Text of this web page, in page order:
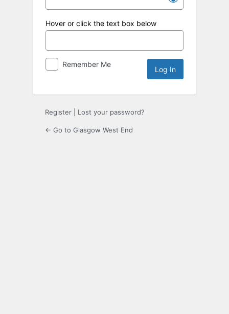
Hover or click the text box below
Remember Me
Register Lost your password?
← Go to Glasgow West End